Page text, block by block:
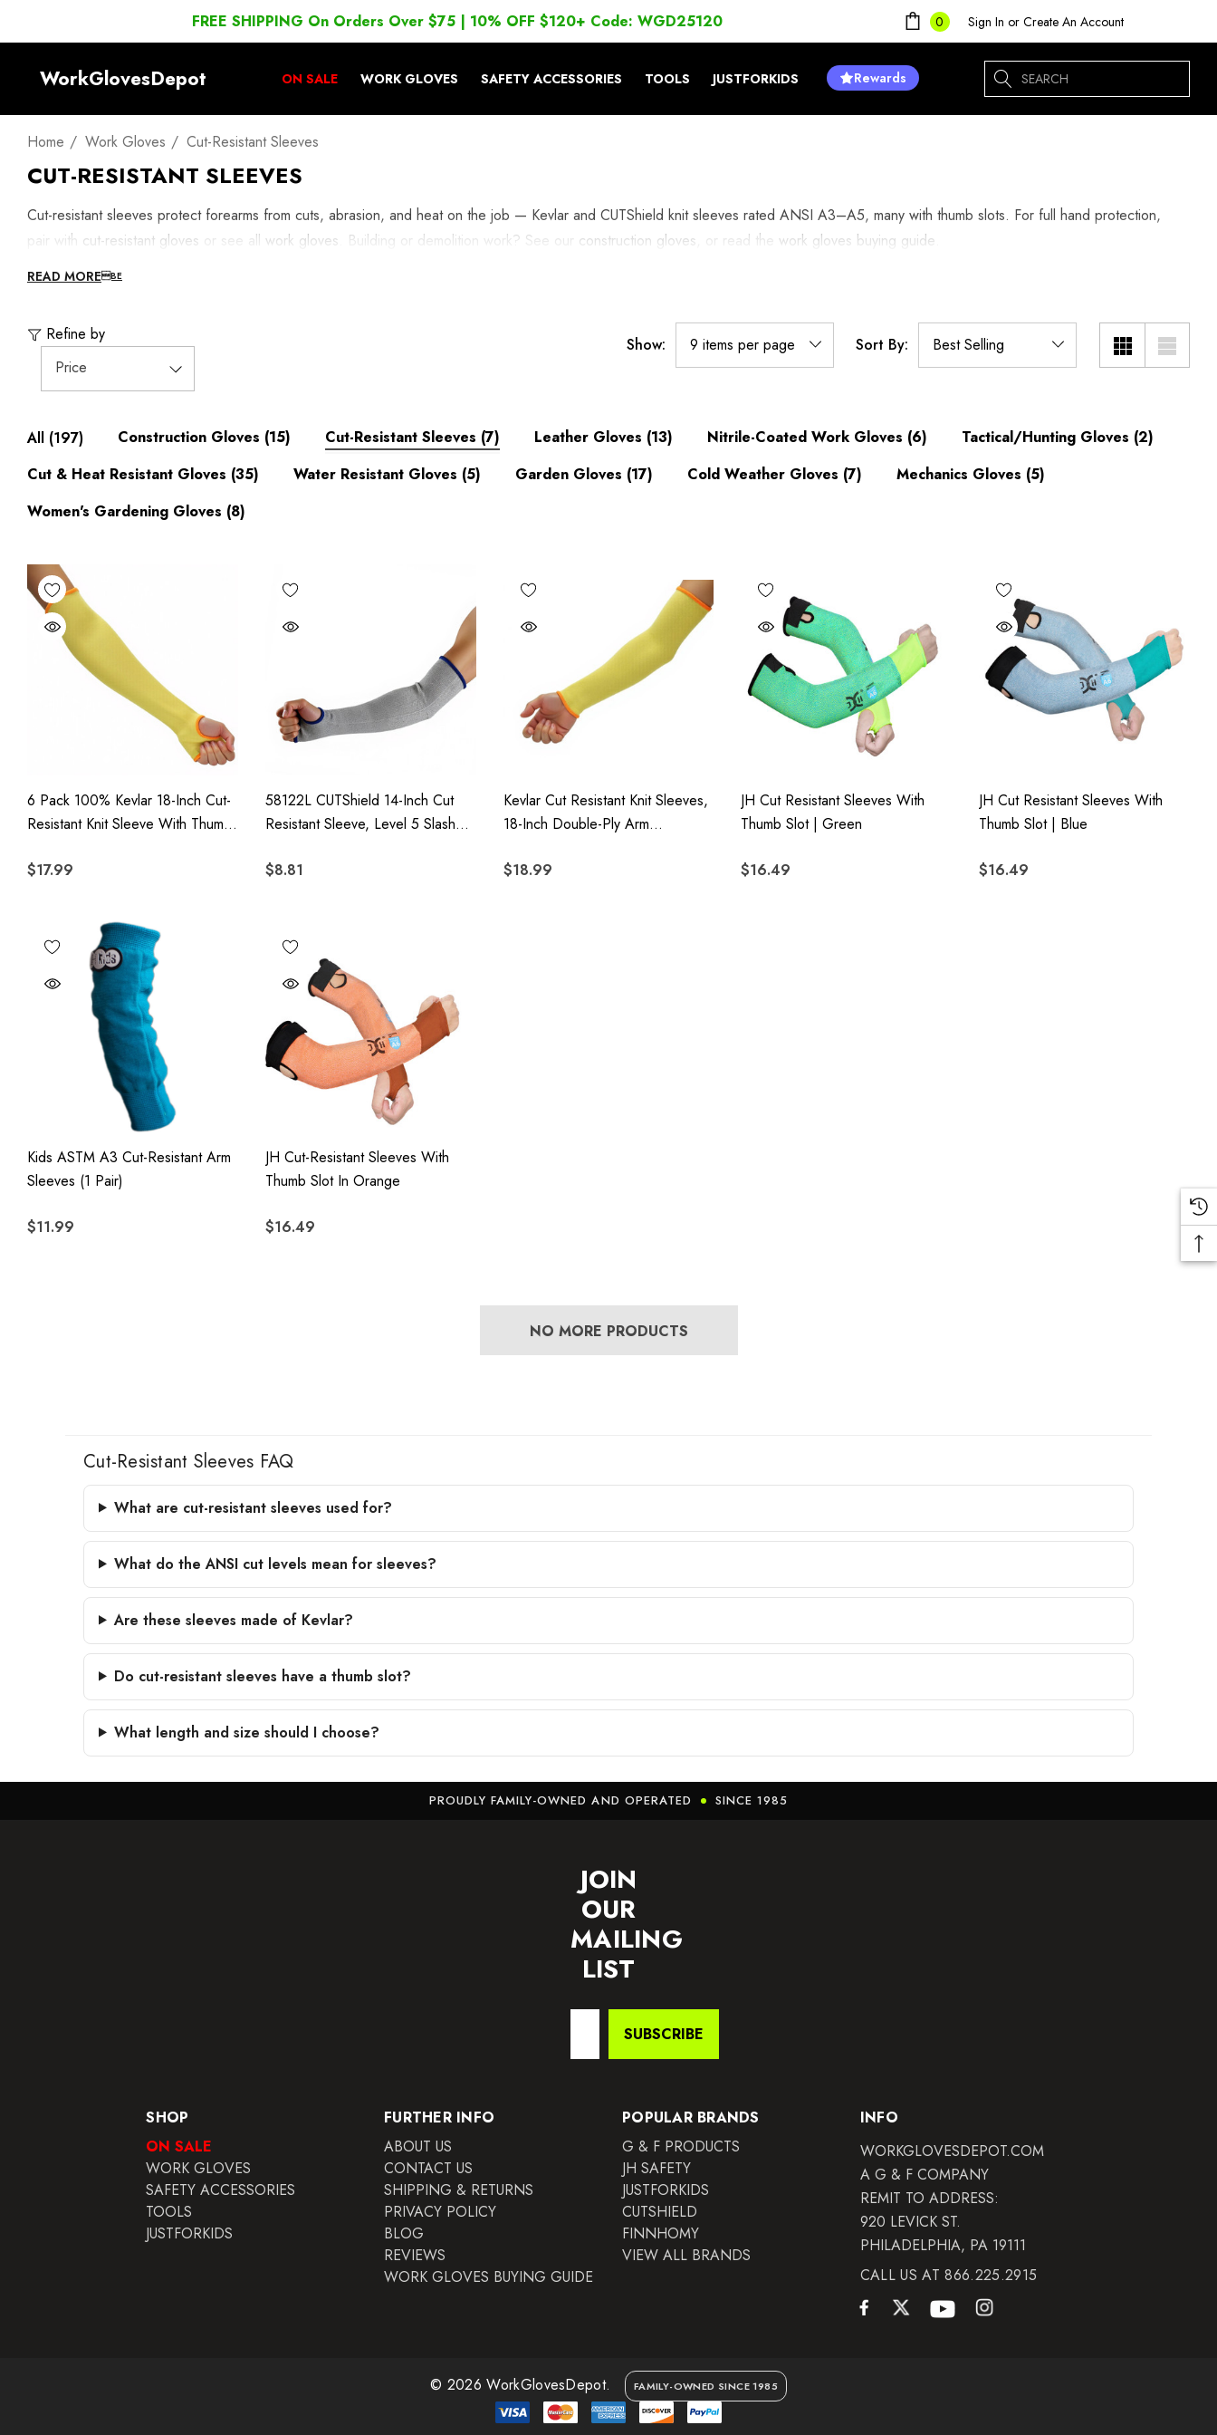
FREE SHIPPING On Orders Over $75 | 10% OFF $120+ Code: WGD25120 0 Sign In or Create An Account
WorkGlovesDepot ON SALE WORK GLOVES SAFETY ACCESSORIES TOOLS JUSTFORKIDS Rewards Search
Home Work Gloves Cut-Resistant Sleeves
CUT-RESISTANT SLEEVES
Cut-resistant sleeves protect forearms from cuts, abrasion, and heat on the job — Kevlar and CUTShield knit sleeves rated ANSI A3–A5, many with thumb slots. For full hand protection,
pair with cut-resistant gloves or see all work gloves . Building or demolition work? See our construction gloves , or read the work gloves buying guide
READ MORE
Refine by
Price
Show: Sort By:
All (197) Construction Gloves (15) Cut-Resistant Sleeves (7) Leather Gloves (13) Nitrile-Coated Work Gloves (6) Tactical/Hunting Gloves (2)
Cut & Heat Resistant Gloves (35) Water Resistant Gloves (5) Garden Gloves (17) Cold Weather Gloves (7) Mechanics Gloves (5)
Women's Gardening Gloves (8)
6 Pack 100% Kevlar 18-Inch Cut-
Resistant Knit Sleeve With Thumb
$17.99
58122L CUTShield 14-Inch Cut
Resistant Sleeve, Level 5 Slash
Thumb Hole
$8.81
Kevlar Cut Resistant Knit Sleeves,
18-Inch Double-Ply Arm
$18.99
JH Cut Resistant Sleeves With
Thumb Slot | Green
$16.49
JH Cut Resistant Sleeves With
Thumb Slot | Blue
$16.49
Kids ASTM A3 Cut-Resistant Arm
Sleeves (1 Pair)
$11.99
JH Cut-Resistant Sleeves With
Thumb Slot In Orange
$16.49
NO MORE PRODUCTS
Cut-Resistant Sleeves FAQ
What are cut-resistant sleeves used for?
What do the ANSI cut levels mean for sleeves?
Are these sleeves made of Kevlar?
Do cut-resistant sleeves have a thumb slot?
What length and size should I choose?
PROUDLY FAMILY-OWNED AND OPERATED SINCE 1985
JOIN
OUR
MAILING
LIST
SUBSCRIBE
SHOP
ON SALE
WORK GLOVES
SAFETY ACCESSORIES
TOOLS
JUSTFORKIDS
FURTHER INFO
ABOUT US
CONTACT US
SHIPPING & RETURNS
PRIVACY POLICY
BLOG
REVIEWS
WORK GLOVES BUYING GUIDE
POPULAR BRANDS
G & F PRODUCTS
JH SAFETY
JUSTFORKIDS
CUTSHIELD
FINNHOMY
VIEW ALL BRANDS
INFO
WORKGLOVESDEPOT.COM
A G & F COMPANY
REMIT TO ADDRESS:
920 LEVICK ST.
PHILADELPHIA, PA 19111
CALL US AT 866.225.2915
© 2026 WorkGlovesDepot. FAMILY-OWNED SINCE 1985